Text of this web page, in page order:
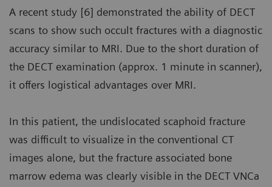
A recent study [6] demonstrated the ability of DECT
scans to show such occult fractures with a diagnostic
accuracy similar to MRI. Due to the short duration of
the DECT examination (approx. 1 minute in scanner),
it offers logistical advantages over MRI.
In this patient, the undislocated scaphoid fracture
was difficult to visualize in the conventional CT
images alone, but the fracture associated bone
marrow edema was clearly visible in the DECT VNCa